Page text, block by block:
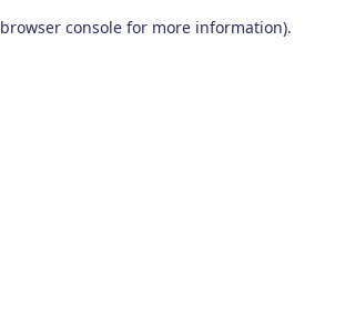
browser console for more information).